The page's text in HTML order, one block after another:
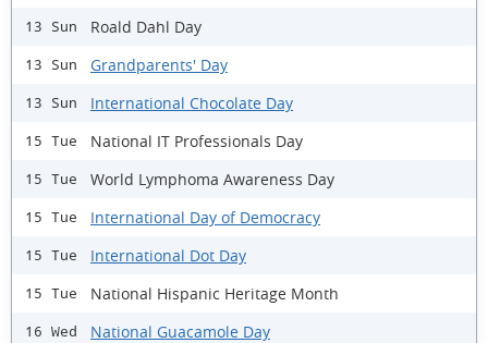
13 Sun Roald Dahl Day
13 Sun Grandparents' Day
13 Sun International Chocolate Day
15 Tue National IT Professionals Day
15 Tue World Lymphoma Awareness Day
15 Tue International Day of Democracy
15 Tue International Dot Day
15 Tue National Hispanic Heritage Month
16 Wed National Guacamole Day